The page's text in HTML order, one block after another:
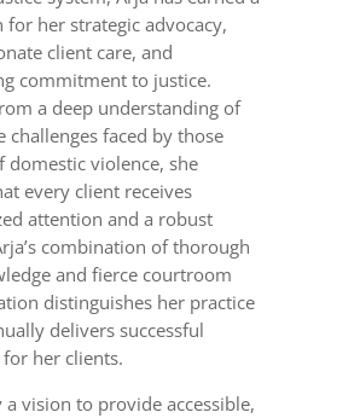
for her strategic advocacy,
client care, and
commitment to justice.
a deep understanding of
challenges faced by those
domestic violence, she
every client receives
attention and a robust
combination of thorough
and fierce courtroom
distinguishes her practice
delivers successful
her clients.
a vision to provide accessible,